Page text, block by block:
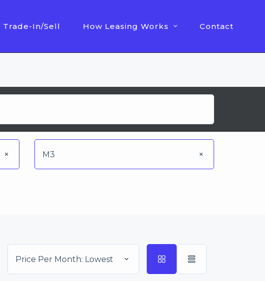
Trade-In/Sell How Leasing Works Contact
M3
Price Per Month: Lowest